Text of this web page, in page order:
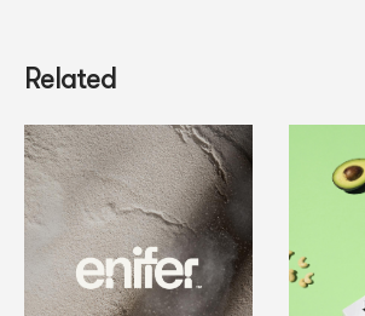
Related